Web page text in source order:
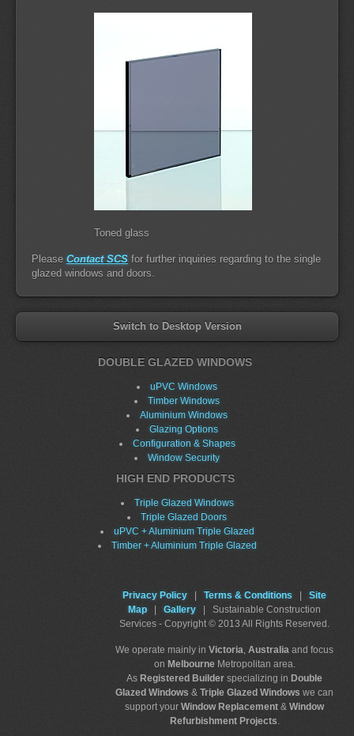
Toned glass
Please Contact SCS for further inquiries regarding to the single
glazed windows and doors.
Switch to Desktop Version
DOUBLE GLAZED WINDOWS
uPVC Windows
Timber Windows
Aluminium Windows
Glazing Options
Configuration & Shapes
Window Security
HIGH END PRODUCTS
Triple Glazed Windows
Triple Glazed Doors
uPVC + Aluminium Triple Glazed
Timber + Aluminium Triple Glazed
Privacy Policy Terms & Conditions
Site
Map
Gallery | Sustainable Construction
Services - Copyright © 2013 All Rights Reserved.
We operate mainly in Victoria, Australia and focus
on MelbourneMetropolitan area.
As Registered Builder specializing in Double
Glazed Windows & Triple Glazed Windows we can
support your Window Replacement & Window
Refurbishment Projects.